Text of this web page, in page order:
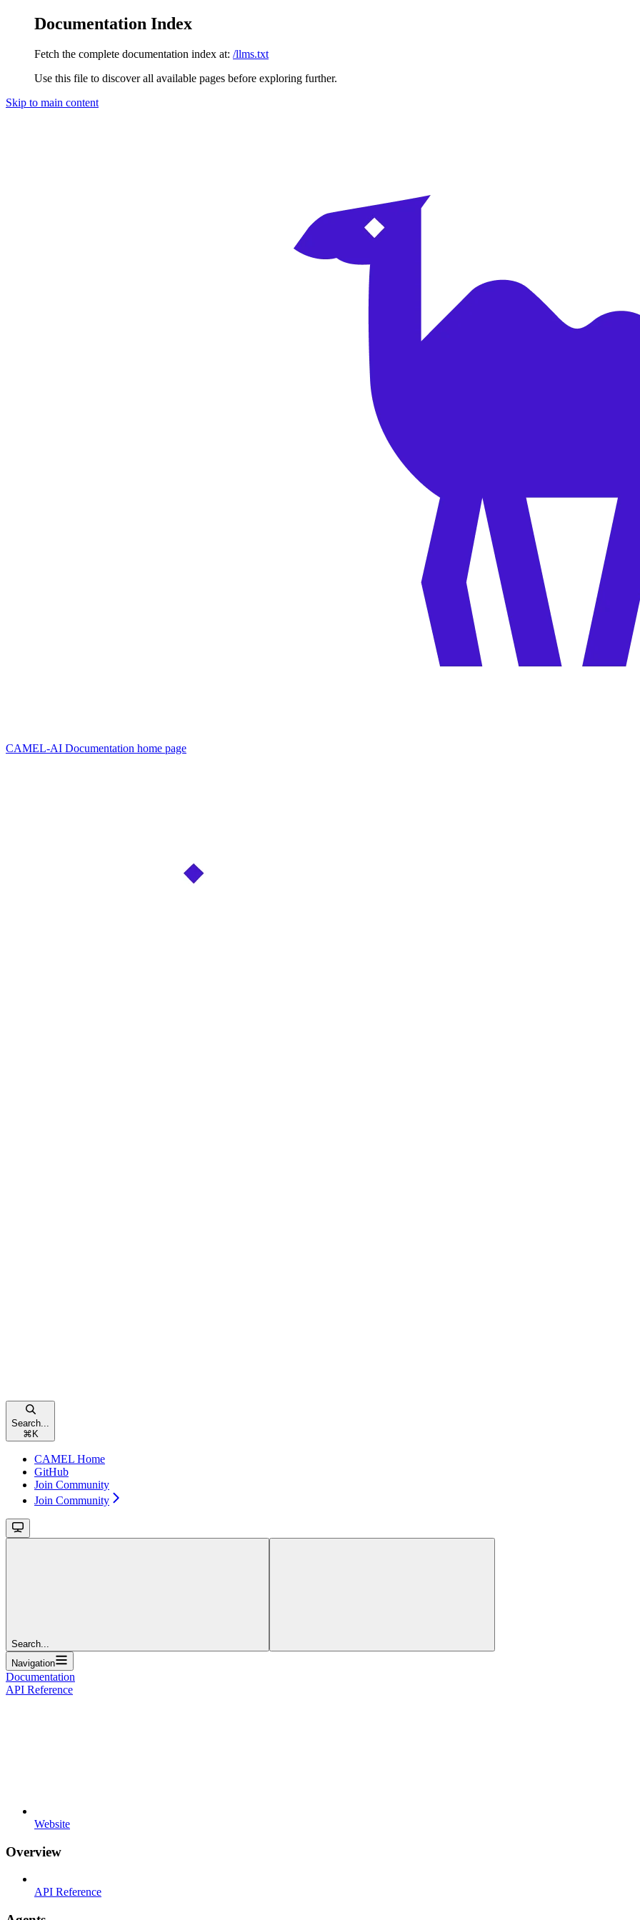
Documentation Index
Fetch the complete documentation index at: /llms.txt
Use this file to discover all available pages before exploring further.
Skip to main content
CAMEL-AI Documentation home page
Search...
⌘ K
CAMEL Home
GitHub
Join Community
Join Community
Search...
Navigation
Documentation
API Reference
Website
Overview
API Reference